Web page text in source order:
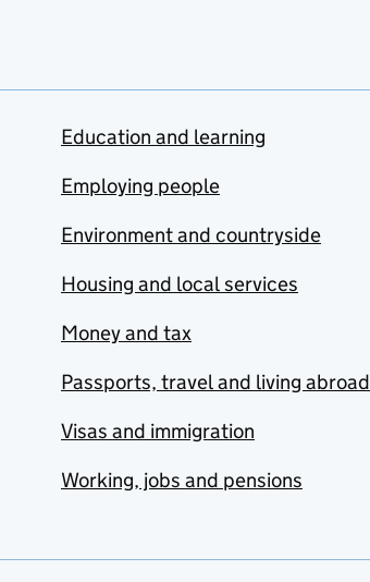
Education and learning
Employing people
Environment and countryside
Housing and local services
Money and tax
Passports, travel and living abroad
Visas and immigration
Working, jobs and pensions